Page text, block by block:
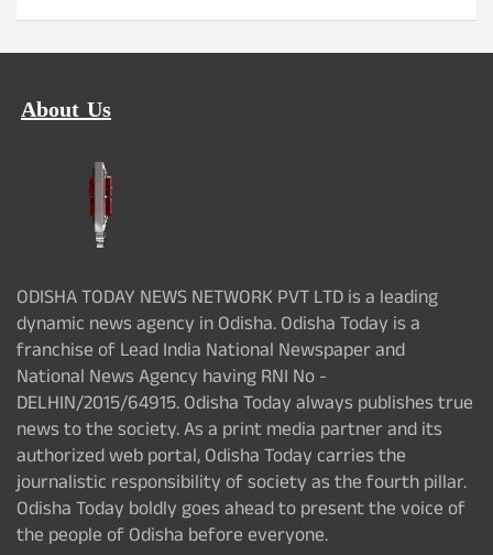
About Us
ODISHA TODAY NEWS NETWORK PVT LTD is a leading
dynamic news agency in Odisha. Odisha Today is a
franchise of Lead India National Newspaper and
National News Agency having RNI No -
DELHIN/2015/64915. Odisha Today always publishes true
news to the society. As a print media partner and its
authorized web portal, Odisha Today carries the
journalistic responsibility of society as the fourth pillar.
Odisha Today boldly goes ahead to present the voice of
the people of Odisha before everyone.